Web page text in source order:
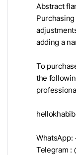
Abstract
adding a
To
the
WhatsApp:
Telegram :